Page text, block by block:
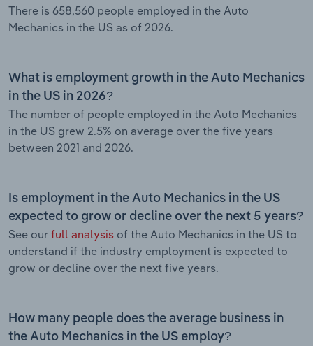
There is 658,560 people employed in the Auto
Mechanics in the US as of 2026.
What is employment growth in the Auto Mechanics
in the US in 2026?
The number of people employed in the Auto Mechanics
in the US grew 2.5% on average over the five years
between 2021 and 2026.
Is employment in the Auto Mechanics in the US
expected to grow or decline over the next 5 years?
See our full analysis of the Auto Mechanics in the US to
understand if the industry employment is expected to
grow or decline over the next five years.
How many people does the average business in
the Auto Mechanics in the US employ?